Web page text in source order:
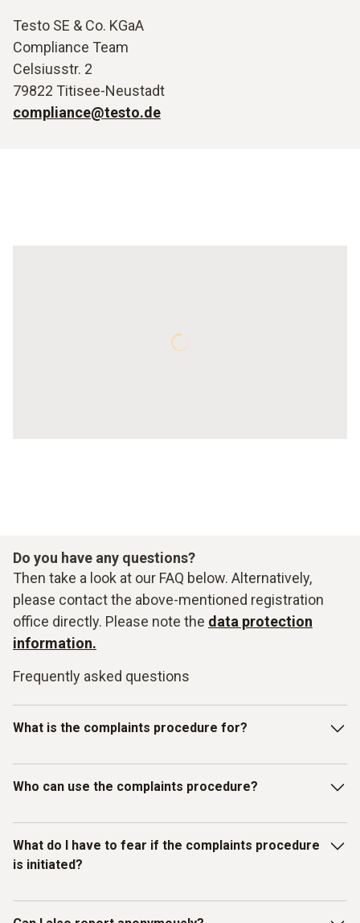
Testo SE & Co. KGaA
Compliance Team
Celsiusstr. 2
79822 Titisee-Neustadt
compliance@testo.de
Do you have any questions?
Then take a look at our FAQ below. Alternatively,
please contact the above-mentioned registration
office directly. Please note the data protection
information.
Frequently asked questions
What is the complaints procedure for?
reporting violations of laws or the Testo Code of Conduct
misconduct on the topics listed below as examples:
Occupational health and safety and working hours;
Who can use the complaints procedure?
who have received information about
misconduct/compliance violations relating to human rights
What do I have to fear if the complaints procedure
is initiated?